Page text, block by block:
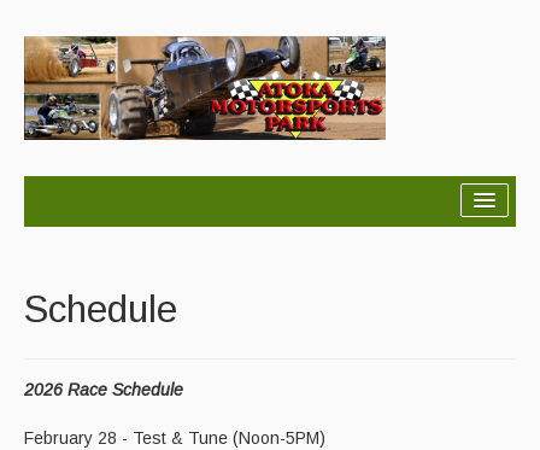
About
Results
Points
Schedule
2026 Race Schedule
February 28 - Test & Tune (Noon-5PM)